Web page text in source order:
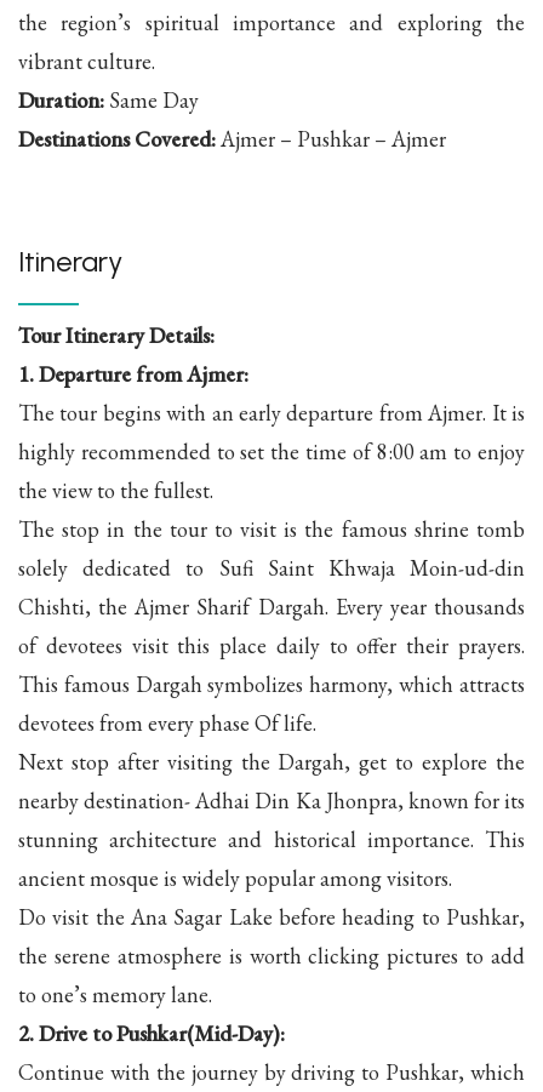
the region’s spiritual importance and exploring the
vibrant culture.
Duration: Same Day
Destinations Covered:Ajmer – Pushkar – Ajmer
Itinerary
Tour Itinerary Details:
1. Departure from Ajmer:
The tour begins with an early departure from Ajmer. It is
highly recommended to set the time of 8:00 am to enjoy
the view to the fullest.
The stop in the tour to visit is the famous shrine tomb
solely dedicated to Sufi Saint Khwaja Moin-ud-din
Chishti, the Ajmer Sharif Dargah. Every year thousands
of devotees visit this place daily to offer their prayers.
This famous Dargah symbolizes harmony, which attracts
devotees from every phase Of life.
Next stop after visiting the Dargah, get to explore the
nearby destination- Adhai Din Ka Jhonpra, known for its
stunning architecture and historical importance. This
ancient mosque is widely popular among visitors.
Do visit the Ana Sagar Lake before heading to Pushkar,
the serene atmosphere is worth clicking pictures to add
to one’s memory lane.
2. Drive to Pushkar(Mid-Day):
Continue with the journey by driving to Pushkar, which